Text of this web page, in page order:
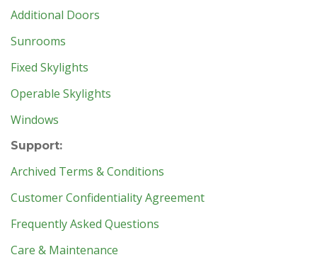
Additional Doors
Sunrooms
Fixed Skylights
Operable Skylights
Windows
Support:
Archived Terms & Conditions
Customer Confidentiality Agreement
Frequently Asked Questions
Care & Maintenance